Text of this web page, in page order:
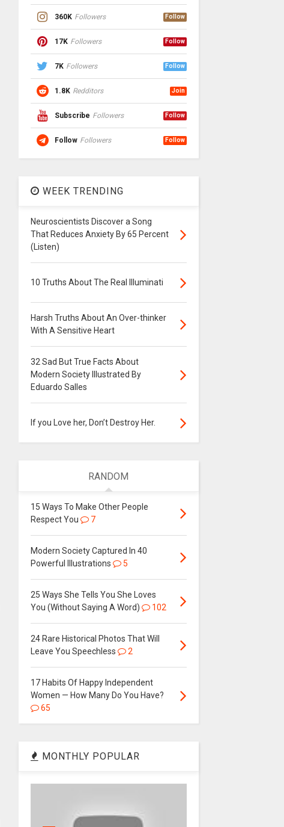
360K Followers Follow
17K Followers Follow
7K Followers Follow
1.8K Redditors Join
Subscribe Followers Follow
Follow Followers Follow
WEEK TRENDING
Neuroscientists Discover a Song
That Reduces Anxiety By 65 Percent
(Listen)
10 Truths About The Real Illuminati
Harsh Truths About An Over-thinker
With A Sensitive Heart
32 Sad But True Facts About
Modern Society Illustrated By
Eduardo Salles
If you Love her, Don’t Destroy Her.
RANDOM
15 Ways To Make Other People
Respect You
7
Modern Society Captured In 40
Powerful Illustrations
5
25 Ways She Tells You She Loves
You (Without Saying A Word)
102
24 Rare Historical Photos That Will
Leave You Speechless
2
17 Habits Of Happy Independent
Women — How Many Do You Have?
65
MONTHLY POPULAR